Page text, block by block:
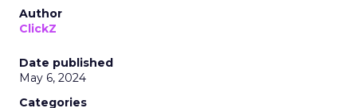
Author
ClickZ
Date published
May 6, 2024
Categories